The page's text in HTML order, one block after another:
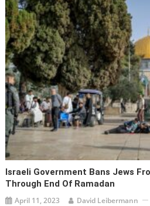
Israeli Government Bans Jews
Through End Of Ramadan
April 11, 2023 David Leibermann